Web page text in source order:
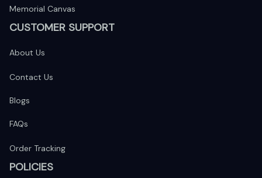
Memorial Canvas
CUSTOMER SUPPORT
About Us
Contact Us
Blogs
FAQs
Order Tracking
POLICIES